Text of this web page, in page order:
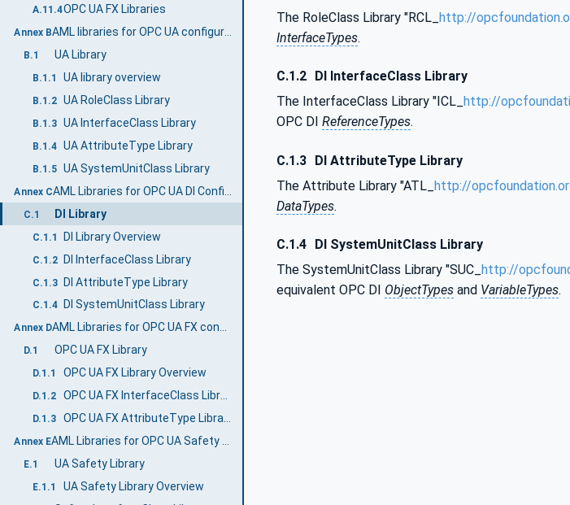
A.11.4OPC UA FX Libraries
Annex B AML libraries for OPC UA configuration (Normative)
B.1 UA Library
B.1.1 UA library overview
B.1.2 UA RoleClass Library
B.1.3 UA InterfaceClass Library
B.1.4 UA AttributeType Library
B.1.5 UA SystemUnitClass Library
Annex C
C.1 DI Library
C.1.1 DI Library Overview
C.1.2 DI InterfaceClass Library
C.1.3 DI AttributeType Library
C.1.4 DI SystemUnitClass Library
Annex D AML Libraries for OPC UA FX configuration (Normative)
D.1 OPC UA FX Library
D.1.1 OPC UA FX Library Overview
D.1.2 OPC UA FX InterfaceClass Libraries
D.1.3
Annex E
E.1 UA Safety Library
E.1.1 UA Safety Library Overview
The RoleClass Library "RCL_ http://
InterfaceTypes.
C.1.2
DI InterfaceClass Library
The InterfaceClass Library "ICL_ http://
OPC DI ReferenceTypes.
C.1.3 DI AttributeType Library
The Attribute Library "ATL_ http://
DataTypes.
C.1.4
DI SystemUnitClass Library
The SystemUnitClass Library "SUC_ http://
equivalent OPC DI ObjectTypes and VariableTypes.